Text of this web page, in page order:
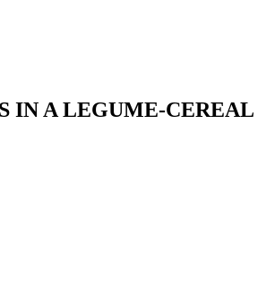
IN A LEGUME-CEREAL